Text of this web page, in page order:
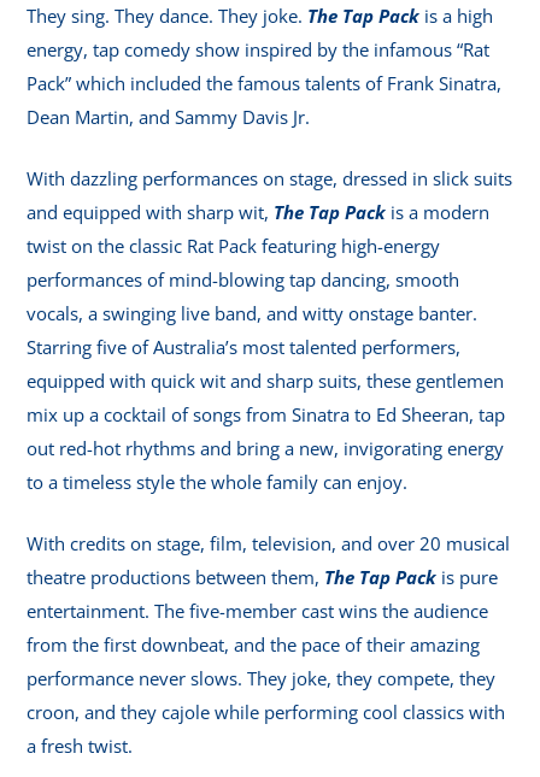
They sing. They dance. They joke. The Tap Pack is a high
energy, tap comedy show inspired by the infamous “Rat
Pack” which included the famous talents of Frank Sinatra,
Dean Martin, and Sammy Davis Jr.
With dazzling performances on stage, dressed in slick suits
and equipped with sharp wit, The Tap Pack is a modern
twist on the classic Rat Pack featuring high-energy
performances of mind-blowing tap dancing, smooth
vocals, a swinging live band, and witty onstage banter.
Starring five of Australia’s most talented performers,
equipped with quick wit and sharp suits, these gentlemen
mix up a cocktail of songs from Sinatra to Ed Sheeran, tap
out red-hot rhythms and bring a new, invigorating energy
to a timeless style the whole family can enjoy.
With credits on stage, film, television, and over 20 musical
theatre productions between them, The Tap Pack is pure
entertainment. The five-member cast wins the audience
from the first downbeat, and the pace of their amazing
performance never slows. They joke, they compete, they
croon, and they cajole while performing cool classics with
a fresh twist.